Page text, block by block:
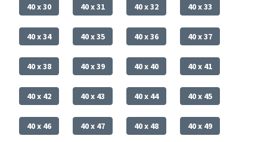
40 x 30 40 x 31 40 x 32 40 x 33
40 x 34 40 x 35 40 x 36 40 x 37
40 x 38 40 x 39 40 x 40 40 x 41
40 x 42 40 x 43 40 x 44 40 x 45
40 x 46 40 x 47 40 x 48 40 x 49